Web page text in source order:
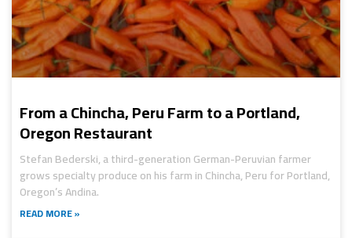
From a Chincha, Peru Farm to a Portland,
Oregon Restaurant
Stefan Bederski, a third-generation German-Peruvian farmer
grows specialty produce on his farm in Chincha, Peru for Portland,
Oregon’s Andina.
READ MORE »